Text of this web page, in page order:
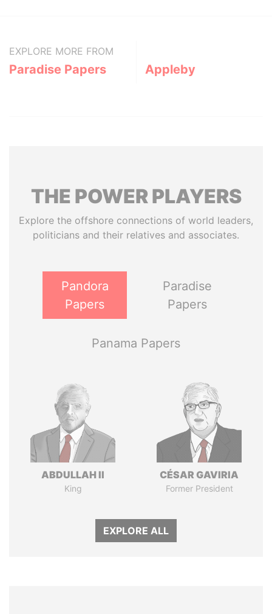
EXPLORE MORE FROM
Paradise Papers Appleby
THE POWERPLAYERS
Explore the offshore connections of world leaders,
politicians and their relatives and associates.
Pandora
Papers
Paradise
Papers
Panama Papers
ABDULLAH II
King
CÉSAR GAVIRIA
Former President
EXPLORE ALL